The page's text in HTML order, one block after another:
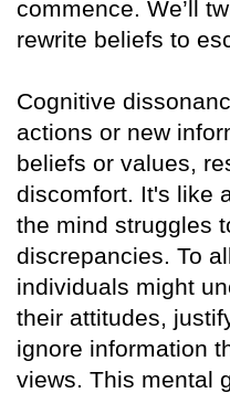
commence. We’ll
rewrite beliefs to
Cognitive
actions or new
beliefs or values,
discomfort. It's like
the mind struggles
discrepancies. To
individuals might
their attitudes,
ignore information
views. This mental